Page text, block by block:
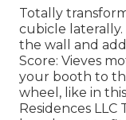
Totally
cubicle
the wall and
Score: Vieves
your booth to
wheel, like in
Residences